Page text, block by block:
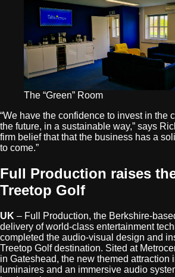
The “Green” Room
“We have the confidence to invest in the
the future, in a sustainable way,” says
firm belief that that the business has a
to come.”
Full Production raises
Treetop Golf
UK – Full Production, the Berkshire-
delivery of world-class entertainment
completed the audio-visual design and
Treetop Golf destination. Sited at
in Gateshead, the new themed attraction
luminaires and an immersive audio